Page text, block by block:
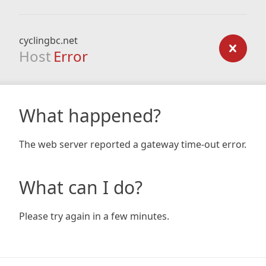
cyclingbc.net
Host Error
What happened?
The web server reported a gateway time-out error.
What can I do?
Please try again in a few minutes.